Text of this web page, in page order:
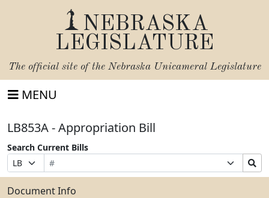
NEBRASKA
LEGISLATURE
The official site of the Nebraska Unicameral Legislature
MENU
LB853A - Appropriation Bill
Search Current Bills
Prefix
Selection
Bill
Number
Suffix
Selection
Search
Bills
Submit
Document Info